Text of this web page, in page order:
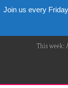
Join us every
This week: